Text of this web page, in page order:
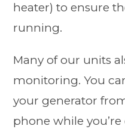
heater) to ensure
running.
Many of our units
monitoring. You
your generator
phone while